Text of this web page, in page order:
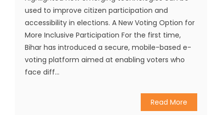
used to improve citizen participation and
accessibility in elections. A New Voting Option for
More Inclusive Participation For the first time,
Bihar has introduced a secure, mobile-based e-
voting platform aimed at enabling voters who
face diff...
Read More